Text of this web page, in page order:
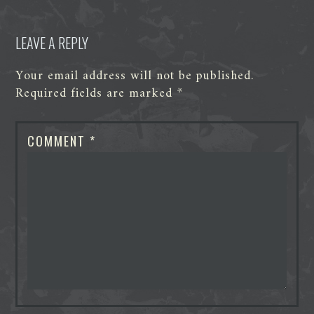
LEAVE A REPLY
Your email address will not be published.
Required fields are marked *
COMMENT *